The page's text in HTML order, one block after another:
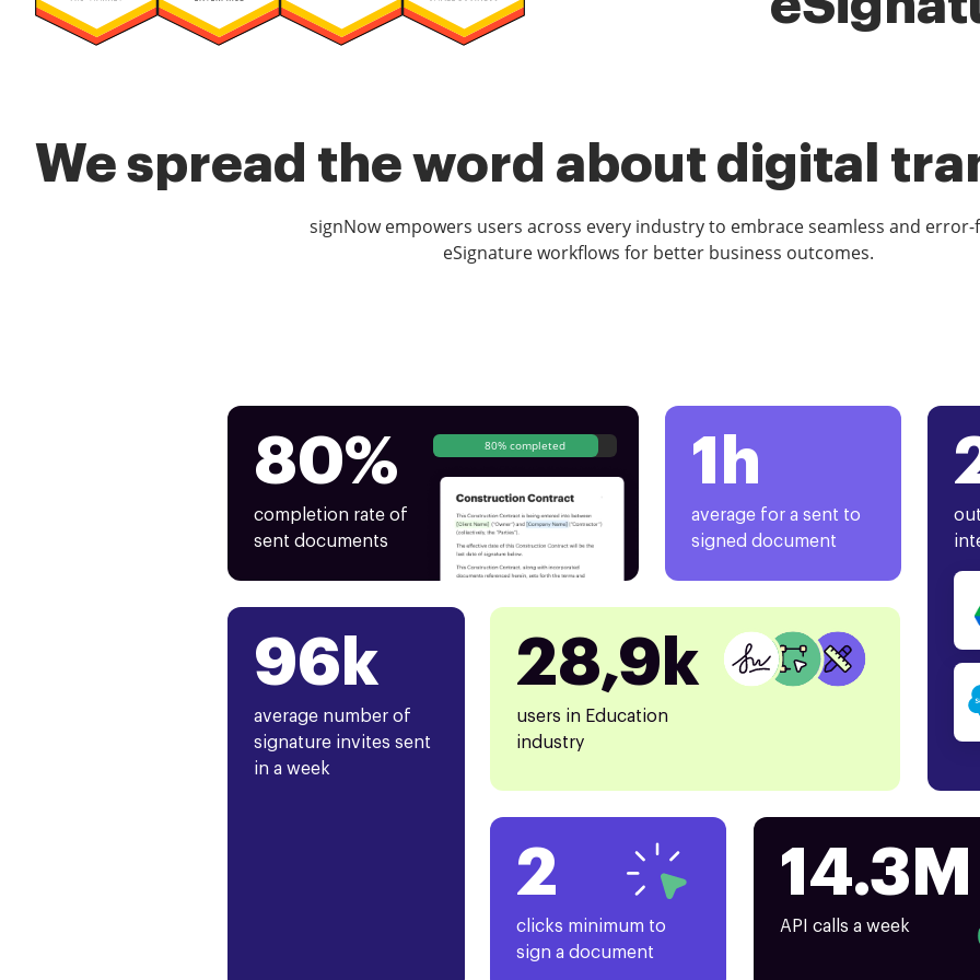
We spread the word about digital
signNow empowers users across every industry to embrace seamless and error-
eSignature workflows for better business outcomes.
80%
completion rate of
sent documents
80% completed 1h
average for a sent to
signed document
96k
average number of
signature invites sent
in a week
28,9k
users in Education
industry
2
clicks minimum to
sign a document
14.3M
API calls a week